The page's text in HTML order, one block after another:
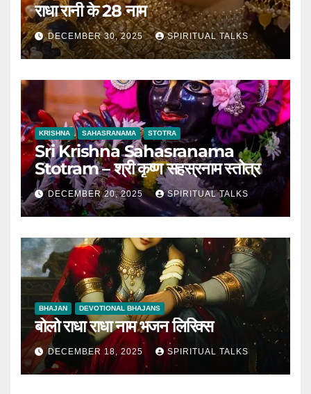
राधा रानी के 28 नाम
DECEMBER 30, 2025 SPIRITUAL TALKS
KRISHNA SAHASRANAMA STOTRA
Sri Krishna Sahasranama
Stotram – श्री कृष्ण सहस्रनाम स्तोत्र
DECEMBER 20, 2025 SPIRITUAL TALKS
BHAJAN DEVOTIONAL BHAJANS
बोलो राधा राधा नाम भजन लिरिक्स
DECEMBER 18, 2025 SPIRITUAL TALKS